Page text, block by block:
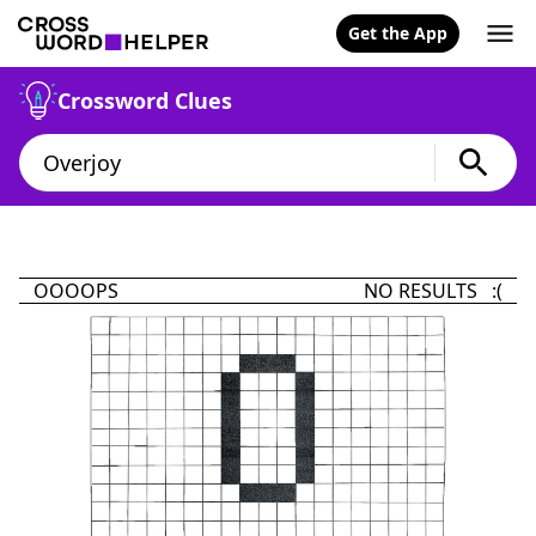
Get the App
Crossword Clues
OOOOPS NO RESULTS :(